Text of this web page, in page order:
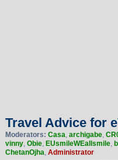
Travel Advice for
Moderators: Casa, archigabe,
vinny, Obie, EUsmileWEallsmile,
ChetanOjha, Administrator